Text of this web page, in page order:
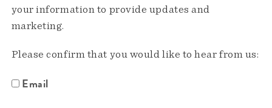
your information to provide updates and
marketing.
Please confirm that you would like to hear from us:
Email